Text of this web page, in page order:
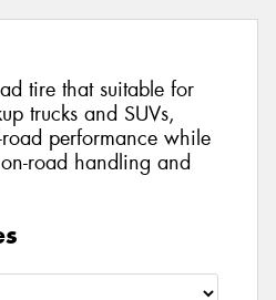
tire that suitable for
trucks and SUVs,
performance while
road handling and